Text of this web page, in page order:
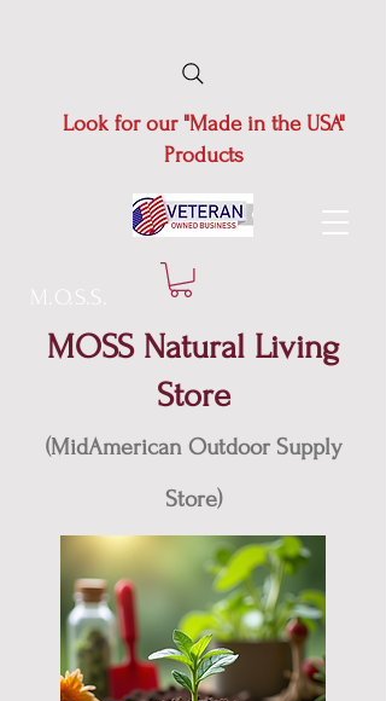
Look for our "Made in the USA"
Products
M.O.S.S.
MOSS Natural Living
Store
(MidAmerican Outdoor Supply
Store)